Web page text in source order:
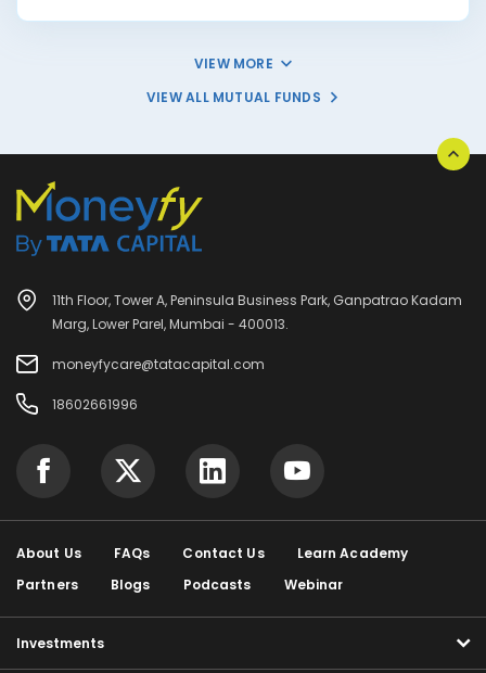
VIEW MORE
VIEW ALL MUTUAL FUNDS
11th Floor, Tower A, Peninsula Business Park, Ganpatrao Kadam
Marg, Lower Parel, Mumbai - 400013.
moneyfycare@tatacapital.com
18602661996
About Us FAQs Contact Us
Learn Academy
Partners
Blogs Podcasts Webinar
Investments